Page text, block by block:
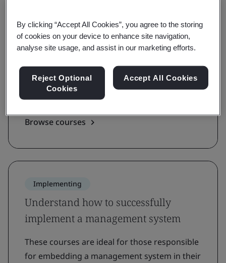
Grow awareness and learn the
requirements of a standard
With awareness and requirements courses,
you'll be guided on the key terms, definitions,
and foundations of a standard.
Browse courses
Implementing
Understand how to successfully
implement a management system
These courses are ideal for those responsible
for embedding a management system in their
By clicking “Accept All Cookies”, you agree to the storing
of cookies on your device to enhance site navigation,
analyse site usage, and assist in our marketing efforts.
Reject Optional
Cookies
Accept All Cookies